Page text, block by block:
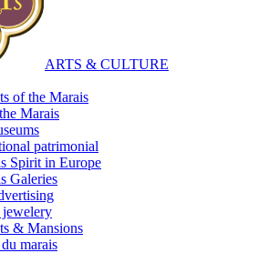
ARTS & CULTURE
of the Marais
Marais
patrimonial
Spirit in Europe
Galeries
& Mansions
marais